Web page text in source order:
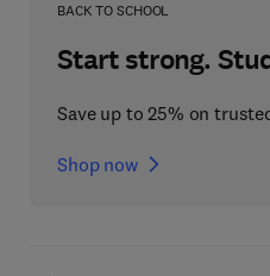
BACK TO SCHOOL
Start strong.
Save up to 25% on
Shop now